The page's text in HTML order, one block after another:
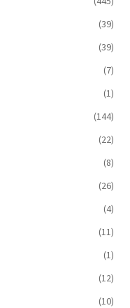
(39)
(39)
(7)
(1)
(144)
(22)
(8)
(26)
(4)
(11)
(1)
(12)
(10)